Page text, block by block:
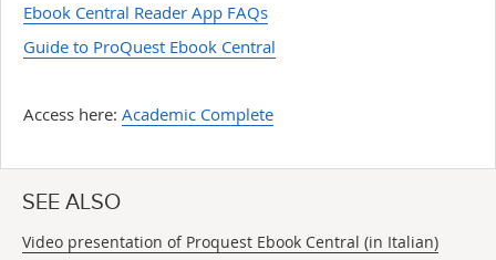
Ebook Central Reader App FAQs
Guide to ProQuest Ebook Central
Access here: Academic Complete
SEE ALSO
Video presentation of Proquest Ebook Central (in Italian)